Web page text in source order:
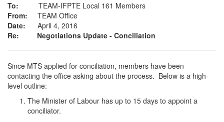
To: TEAM-IFPTE Local 161 Members
From:
TEAM Office
Date: April 4, 2016
Re: Negotiations Update - Conciliation
Since MTS applied for conciliation, members have been
contacting the office asking about the process. Below is a high-
level outline:
The Minister of Labour has up to 15 days to appoint a
conciliator.